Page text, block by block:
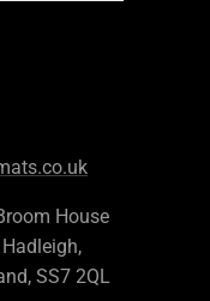
House
SS7 2QL